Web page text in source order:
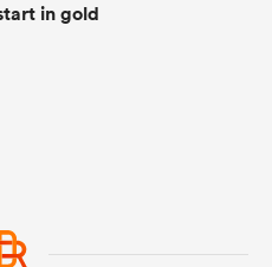
in gold